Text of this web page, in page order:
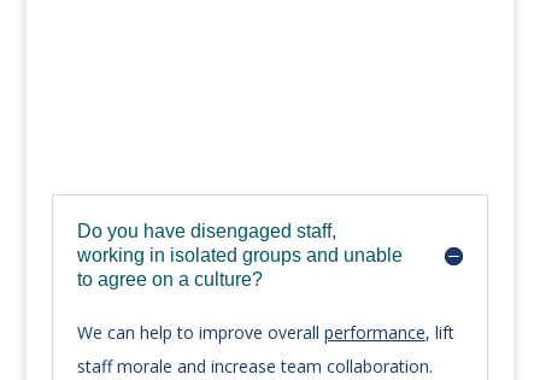
Do you have disengaged staff,
working in isolated groups and unable
to agree on a culture?
We can help to improve overall performance, lift
staff morale and increase team collaboration.